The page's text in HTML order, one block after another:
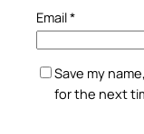
Email*
Save my
for the next